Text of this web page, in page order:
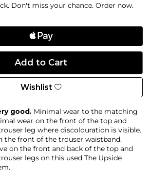
Don't miss your chance. Order now.
Wishlist
good. Minimal wear to the matching
wear on the front of the top and
leg where discolouration is visible.
the front of the trouser waistband.
on the front and back of the top and
legs on this used The Upside